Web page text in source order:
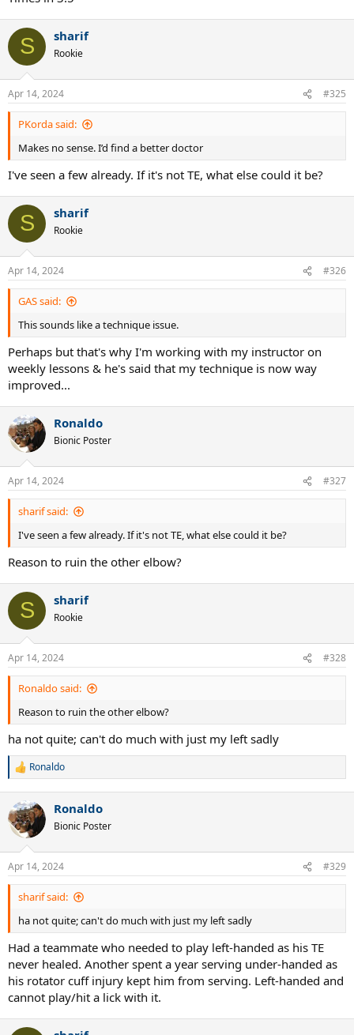
S sharif
Rookie
Apr 14, 2024 #325
PKorda said:
Makes no sense. I’d find a better doctor
I've seen a few already. If it's not TE, what else could it be?
S sharif
Rookie
Apr 14, 2024 #326
GAS said:
This sounds like a technique issue.
Perhaps but that's why I'm working with my instructor on
weekly lessons & he's said that my technique is now way
improved...
Ronaldo
Bionic Poster
Apr 14, 2024 #327
sharif said:
I've seen a few already. If it's not TE, what else could it be?
Reason to ruin the other elbow?
S sharif
Rookie
Apr 14, 2024 #328
Ronaldo said:
Reason to ruin the other elbow?
ha not quite; can't do much with just my left sadly
R
c
t
i
s
:
Ronaldo
Ronaldo
Bionic Poster
Apr 14, 2024 #329
sharif said:
ha not quite; can't do much with just my left sadly
Had a teammate who needed to play left-handed as his TE
never healed. Another spent a year serving under-handed as
his rotator cuff injury kept him from serving. Left-handed and
cannot play/hit a lick with it.